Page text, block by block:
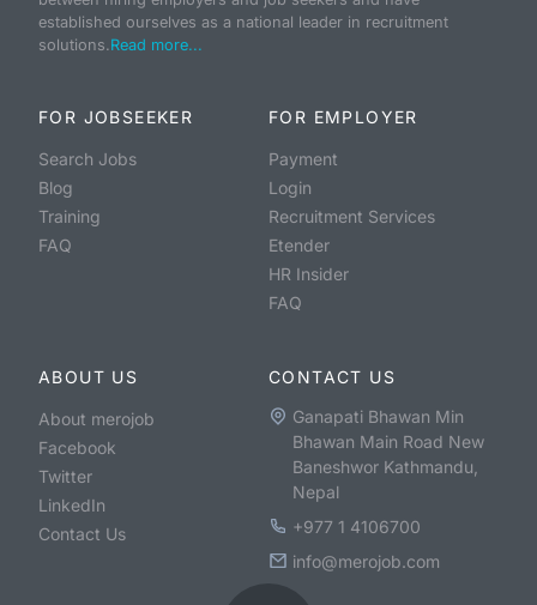
established ourselves as a national leader in recruitment
solutions.Read more...
FOR JOBSEEKER
Search Jobs
Blog
Training
FAQ
FOR EMPLOYER
Payment
Login
Recruitment Services
Etender
HR Insider
FAQ
ABOUT US
About merojob
Facebook
Twitter
LinkedIn
Contact Us
CONTACT US
Ganapati Bhawan Min
Bhawan Main Road New
Baneshwor Kathmandu,
Nepal
+977 1 4106700
info@merojob.com